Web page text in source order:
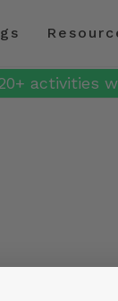
activities